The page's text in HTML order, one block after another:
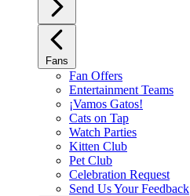
Fans
Fan Offers
Entertainment Teams
¡Vamos Gatos!
Cats on Tap
Watch Parties
Kitten Club
Pet Club
Celebration Request
Send Us Your Feedback